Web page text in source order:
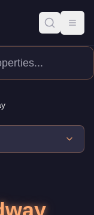
Vehicles
priced at